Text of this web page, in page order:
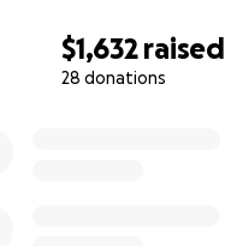
$1,632 raised
28 donations